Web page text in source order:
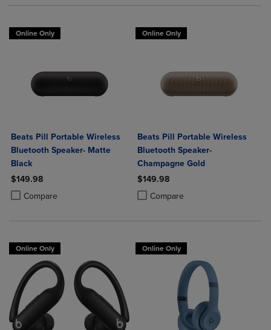
Online Only
Beats Pill Portable Wireless
Bluetooth Speaker- Matte
Black
$149.98
Compare
Product added, Select 2 to 4 Products to Compare, Items added for
Product removed, Select 2 to 4 Products to Compare, Items added
Online Only
Beats Pill Portable Wireless
Bluetooth Speaker-
Champagne Gold
$149.98
Compare
Product added, Select 2 to 4
Product removed, Select 2 to 4
Online Only Online Only